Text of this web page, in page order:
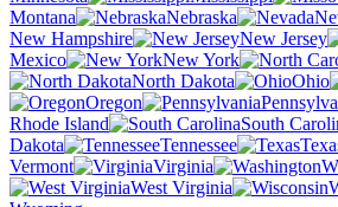
Montana
Nebraska
New Hampshire
New Jersey
Mexico
New York
North Dakota
Ohio
Oregon
Rhode Island
South
Dakota
Tennessee
Vermont
Virginia
West Virginia